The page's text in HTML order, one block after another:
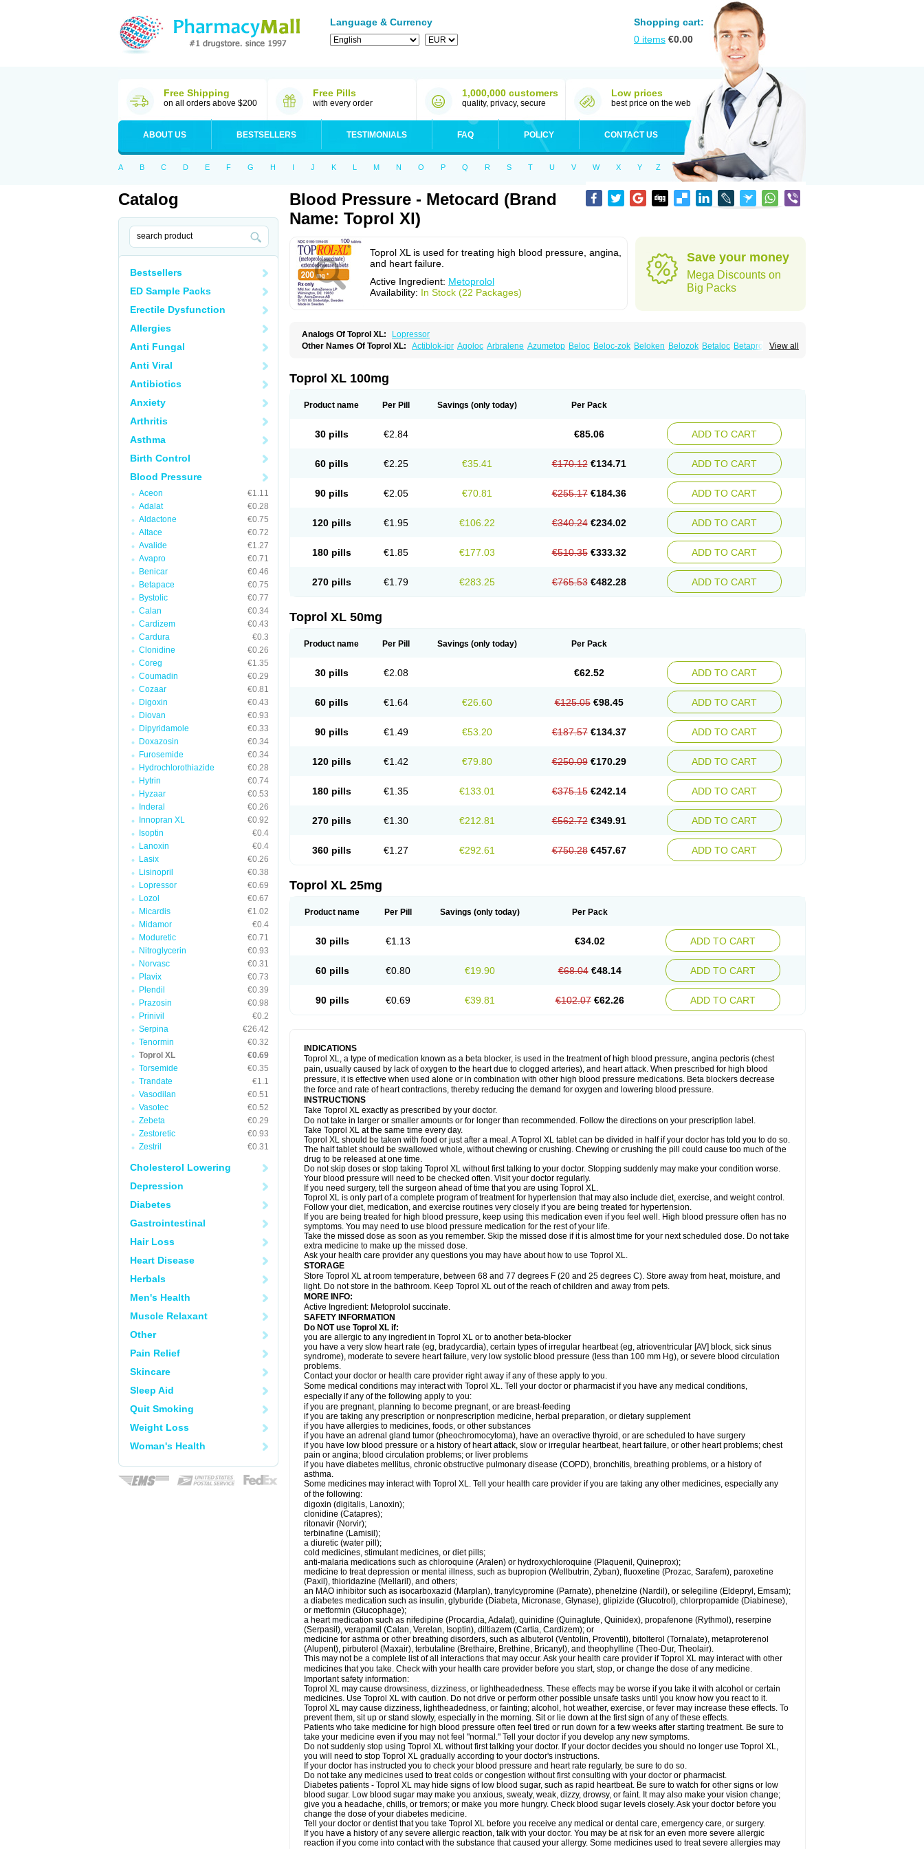
Language & Currency
Shopping cart:
0 items €0.00
Free Shipping
on all orders above $200
Free Pills
with every order
1,000,000 customers
quality, privacy, secure
Low prices
best price on the web
ABOUT US BESTSELLERS TESTIMONIALS FAQ POLICY CONTACT US
A B C D E F G H I J K L M N O P Q R S T U V W X Y Z
Catalog
Bestsellers
ED Sample Packs
Erectile Dysfunction
Allergies
Anti Fungal
Anti Viral
Antibiotics
Anxiety
Arthritis
Asthma
Birth Control
Blood Pressure
Aceon
€1.11
Adalat
€0.28
Aldactone
€0.75
Altace
€0.72
Avalide
€1.27
Avapro
€0.71
Benicar
€0.46
Betapace
€0.75
Bystolic
€0.77
Calan
€0.34
Cardizem
€0.43
Cardura
€0.3
Clonidine
€0.26
Coreg
€1.35
Coumadin
€0.29
Cozaar
€0.81
Digoxin
€0.43
Diovan
€0.93
Dipyridamole
€0.33
Doxazosin
€0.34
Furosemide
€0.34
Hydrochlorothiazide
€0.28
Hytrin
€0.74
Hyzaar
€0.53
Inderal
€0.26
Innopran XL
€0.92
Isoptin
€0.4
Lanoxin
€0.4
Lasix
€0.26
Lisinopril
€0.38
Lopressor
€0.69
Lozol
€0.67
Micardis
€1.02
Midamor
€0.4
Moduretic
€0.71
Nitroglycerin
€0.93
Norvasc
€0.31
Plavix
€0.73
Plendil
€0.39
Prazosin
€0.98
Prinivil
€0.2
Serpina
€26.42
Tenormin
€0.32
Toprol XL
€0.69
Torsemide
€0.35
Trandate
€1.1
Vasodilan
€0.51
Vasotec
€0.52
Zebeta
€0.29
Zestoretic
€0.93
Zestril
€0.31
Cholesterol Lowering
Depression
Diabetes
Gastrointestinal
Hair Loss
Heart Disease
Herbals
Men's Health
Muscle Relaxant
Other
Pain Relief
Skincare
Sleep Aid
Quit Smoking
Weight Loss
Woman's Health
Blood Pressure - Metocard (Brand
Name: Toprol Xl)
Toprol XL is used for treating high blood pressure, angina,
and heart failure.
Active Ingredient: Metoprolol
Availability: In Stock (22 Packages)
Save your money
Mega Discounts on
Big Packs
Analogs Of Toprol XL:
Lopressor
View all
Other Names Of Toprol XL: Actiblok-ipr Agoloc Arbralene Azumetop Beloc Beloc-zok Beloken Belozok Betaloc Betaprol
Meto aps Metobeta Metocar
Metoprolin Metoprololi succinas
Selozok Serdol Sipseron Slow-lopresor Spesicor Toprol Vasocardin Zegmular
Toprol XL 100mg
Product name Per Pill Savings (only today) Per Pack
30 pills €2.84 €85.06 ADD TO CART
60 pills €2.25 €35.41 €170.12 €134.71 ADD TO CART
90 pills €2.05 €70.81 €255.17 €184.36 ADD TO CART
120 pills €1.95 €106.22 €340.24 €234.02 ADD TO CART
180 pills €1.85 €177.03 €510.35 €333.32 ADD TO CART
270 pills €1.79 €283.25 €765.53 €482.28 ADD TO CART
Toprol XL 50mg
Product name Per Pill Savings (only today) Per Pack
30 pills €2.08 €62.52 ADD TO CART
60 pills €1.64 €26.60 €125.05 €98.45 ADD TO CART
90 pills €1.49 €53.20 €187.57 €134.37 ADD TO CART
120 pills €1.42 €79.80 €250.09 €170.29 ADD TO CART
180 pills €1.35 €133.01 €375.15 €242.14 ADD TO CART
270 pills €1.30 €212.81 €562.72 €349.91 ADD TO CART
360 pills €1.27 €292.61 €750.28 €457.67 ADD TO CART
Toprol XL 25mg
Product name Per Pill Savings (only today) Per Pack
30 pills €1.13 €34.02 ADD TO CART
60 pills €0.80 €19.90 €68.04 €48.14 ADD TO CART
90 pills €0.69 €39.81 €102.07 €62.26 ADD TO CART
INDICATIONS
Toprol XL, a type of medication known as a beta blocker, is used in the treatment of high blood pressure, angina pectoris (chest
pain, usually caused by lack of oxygen to the heart due to clogged arteries), and heart attack. When prescribed for high blood
pressure, it is effective when used alone or in combination with other high blood pressure medications. Beta blockers decrease
the force and rate of heart contractions, thereby reducing the demand for oxygen and lowering blood pressure.
INSTRUCTIONS
Take Toprol XL exactly as prescribed by your doctor.
Do not take in larger or smaller amounts or for longer than recommended. Follow the directions on your prescription label.
Take Toprol XL at the same time every day.
Toprol XL should be taken with food or just after a meal. A Toprol XL tablet can be divided in half if your doctor has told you to do so.
The half tablet should be swallowed whole, without chewing or crushing. Chewing or crushing the pill could cause too much of the
drug to be released at one time.
Do not skip doses or stop taking Toprol XL without first talking to your doctor. Stopping suddenly may make your condition worse.
Your blood pressure will need to be checked often. Visit your doctor regularly.
If you need surgery, tell the surgeon ahead of time that you are using Toprol XL.
Toprol XL is only part of a complete program of treatment for hypertension that may also include diet, exercise, and weight control.
Follow your diet, medication, and exercise routines very closely if you are being treated for hypertension.
If you are being treated for high blood pressure, keep using this medication even if you feel well. High blood pressure often has no
symptoms. You may need to use blood pressure medication for the rest of your life.
Take the missed dose as soon as you remember. Skip the missed dose if it is almost time for your next scheduled dose. Do not take
extra medicine to make up the missed dose.
Ask your health care provider any questions you may have about how to use Toprol XL.
STORAGE
Store Toprol XL at room temperature, between 68 and 77 degrees F (20 and 25 degrees C). Store away from heat, moisture, and
light. Do not store in the bathroom. Keep Toprol XL out of the reach of children and away from pets.
MORE INFO:
Active Ingredient: Metoprolol succinate.
SAFETY INFORMATION
Do NOT use Toprol XL if:
you are allergic to any ingredient in Toprol XL or to another beta-blocker
you have a very slow heart rate (eg, bradycardia), certain types of irregular heartbeat (eg, atrioventricular [AV] block, sick sinus
syndrome), moderate to severe heart failure, very low systolic blood pressure (less than 100 mm Hg), or severe blood circulation
problems.
Contact your doctor or health care provider right away if any of these apply to you.
Some medical conditions may interact with Toprol XL. Tell your doctor or pharmacist if you have any medical conditions,
especially if any of the following apply to you:
if you are pregnant, planning to become pregnant, or are breast-feeding
if you are taking any prescription or nonprescription medicine, herbal preparation, or dietary supplement
if you have allergies to medicines, foods, or other substances
if you have an adrenal gland tumor (pheochromocytoma), have an overactive thyroid, or are scheduled to have surgery
if you have low blood pressure or a history of heart attack, slow or irregular heartbeat, heart failure, or other heart problems; chest
pain or angina; blood circulation problems; or liver problems
if you have diabetes mellitus, chronic obstructive pulmonary disease (COPD), bronchitis, breathing problems, or a history of
asthma.
Some medicines may interact with Toprol XL. Tell your health care provider if you are taking any other medicines, especially any
of the following:
digoxin (digitalis, Lanoxin);
clonidine (Catapres);
ritonavir (Norvir);
terbinafine (Lamisil);
a diuretic (water pill);
cold medicines, stimulant medicines, or diet pills;
anti-malaria medications such as chloroquine (Aralen) or hydroxychloroquine (Plaquenil, Quineprox);
medicine to treat depression or mental illness, such as bupropion (Wellbutrin, Zyban), fluoxetine (Prozac, Sarafem), paroxetine
(Paxil), thioridazine (Mellaril), and others;
an MAO inhibitor such as isocarboxazid (Marplan), tranylcypromine (Parnate), phenelzine (Nardil), or selegiline (Eldepryl, Emsam);
a diabetes medication such as insulin, glyburide (Diabeta, Micronase, Glynase), glipizide (Glucotrol), chlorpropamide (Diabinese),
or metformin (Glucophage);
a heart medication such as nifedipine (Procardia, Adalat), quinidine (Quinaglute, Quinidex), propafenone (Rythmol), reserpine
(Serpasil), verapamil (Calan, Verelan, Isoptin), diltiazem (Cartia, Cardizem); or
medicine for asthma or other breathing disorders, such as albuterol (Ventolin, Proventil), bitolterol (Tornalate), metaproterenol
(Alupent), pirbuterol (Maxair), terbutaline (Brethaire, Brethine, Bricanyl), and theophylline (Theo-Dur, Theolair).
This may not be a complete list of all interactions that may occur. Ask your health care provider if Toprol XL may interact with other
medicines that you take. Check with your health care provider before you start, stop, or change the dose of any medicine.
Important safety information:
Toprol XL may cause drowsiness, dizziness, or lightheadedness. These effects may be worse if you take it with alcohol or certain
medicines. Use Toprol XL with caution. Do not drive or perform other possible unsafe tasks until you know how you react to it.
Toprol XL may cause dizziness, lightheadedness, or fainting; alcohol, hot weather, exercise, or fever may increase these effects. To
prevent them, sit up or stand slowly, especially in the morning. Sit or lie down at the first sign of any of these effects.
Patients who take medicine for high blood pressure often feel tired or run down for a few weeks after starting treatment. Be sure to
take your medicine even if you may not feel "normal." Tell your doctor if you develop any new symptoms.
Do not suddenly stop using Toprol XL without first talking your doctor. If your doctor decides you should no longer use Toprol XL,
you will need to stop Toprol XL gradually according to your doctor's instructions.
If your doctor has instructed you to check your blood pressure and heart rate regularly, be sure to do so.
Do not take any medicines used to treat colds or congestion without first consulting with your doctor or pharmacist.
Diabetes patients - Toprol XL may hide signs of low blood sugar, such as rapid heartbeat. Be sure to watch for other signs or low
blood sugar. Low blood sugar may make you anxious, sweaty, weak, dizzy, drowsy, or faint. It may also make your vision change;
give you a headache, chills, or tremors; or make you more hungry. Check blood sugar levels closely. Ask your doctor before you
change the dose of your diabetes medicine.
Tell your doctor or dentist that you take Toprol XL before you receive any medical or dental care, emergency care, or surgery.
If you have a history of any severe allergic reaction, talk with your doctor. You may be at risk for an even more severe allergic
reaction if you come into contact with the substance that caused your allergy. Some medicines used to treat severe allergies may